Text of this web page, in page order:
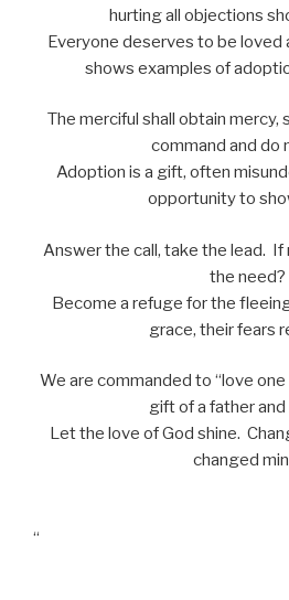
hurting all objections
Everyone deserves to be loved
shows examples of
The merciful shall obtain mercy,
command and do
Adoption is a gift, often
opportunity to
Answer the call, take the lead. If
the need?
Become a refuge for the
grace, their fears
We are commanded to “love one
gift of a father and
Let the love of God shine.
changed
“